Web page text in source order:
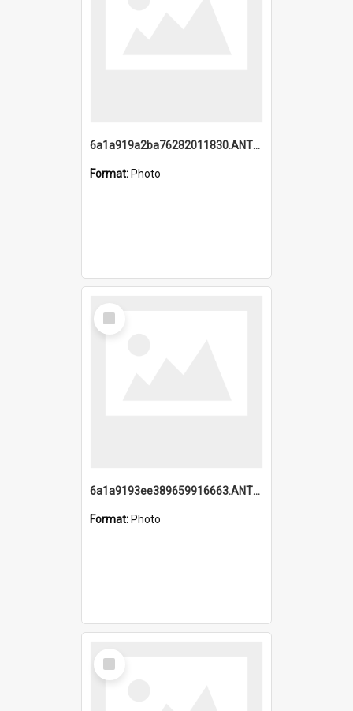
6a1a919a2ba76282011830.ANTZ0217_1.mp4
Format: Photo
Select
Item
6a1a9193ee389659916663.ANTZ0218.jpg
Format: Photo
Select
Item